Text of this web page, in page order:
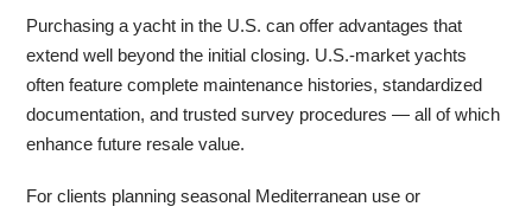
Purchasing a yacht in the U.S. can offer advantages that
extend well beyond the initial closing. U.S.-market yachts
often feature complete maintenance histories, standardized
documentation, and trusted survey procedures — all of which
enhance future resale value.
For clients planning seasonal Mediterranean use or